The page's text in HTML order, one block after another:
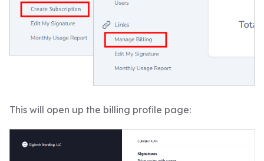
This will open up the billing profile page: